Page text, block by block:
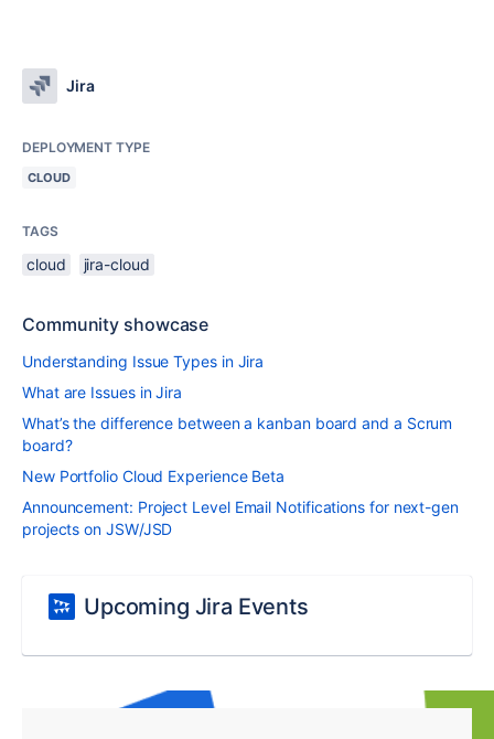
Jira
DEPLOYMENT TYPE
CLOUD
TAGS
cloud jira-cloud
Community showcase
Understanding Issue Types in Jira
What are Issues in Jira
What’s the difference between a kanban board and a Scrum
board?
New Portfolio Cloud Experience Beta
Announcement: Project Level Email Notifications for next-gen
projects on JSW/JSD
Upcoming Jira Events